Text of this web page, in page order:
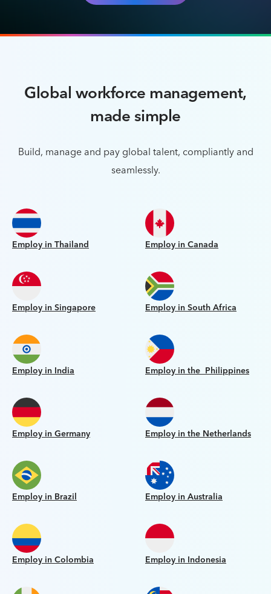
Global workforce management,
made simple
Build, manage and pay global talent, compliantly and
seamlessly.
Employ in Thailand Employ in Canada
Employ in Singapore Employ in South Africa
Employ in India Employ in the Philippines
Employ in Germany Employ in the Netherlands
Employ in Brazil Employ in Australia
Employ in Colombia Employ in Indonesia